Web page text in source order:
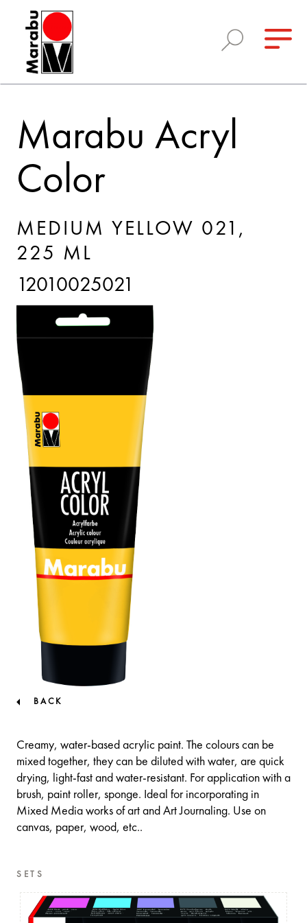
Marabu Acryl
Color
MEDIUM YELLOW 021,
225 ML
12010025021
BACK
Creamy, water-based acrylic paint. The colours can be
mixed together, they can be diluted with water, are quick
drying, light-fast and water-resistant. For application with a
brush, paint roller, sponge. Ideal for incorporating in
Mixed Media works of art and Art Journaling. Use on
canvas, paper, wood, etc..
SETS